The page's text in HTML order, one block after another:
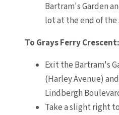
Bartram's Garden
lot at the end of
To Grays Ferry Crescent:
Exit the Bartram's
(Harley Avenue)
Lindbergh
Take a slight right